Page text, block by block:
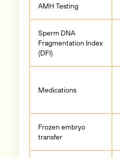
AMH Testing
Sperm DNA
Fragmentation Index
(DFI)
Medications
Frozen embryo
transfer